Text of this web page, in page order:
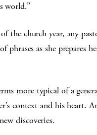
world.”
the church year, any
as she prepares
more typical of a
context and his heart.
discoveries.